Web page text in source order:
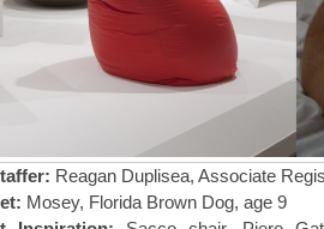
Reagan Duplisea, Associate
Mosey, Florida Brown Dog, age 9